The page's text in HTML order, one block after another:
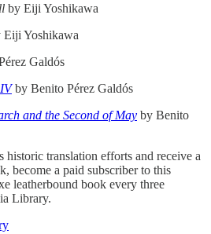
by Eiji Yoshikawa
Eiji Yoshikawa
Galdós
by Benito Pérez Galdós
and the Second of May by Benito
historic translation efforts and receive a
become a paid subscriber to this
leatherbound book every three
Library.